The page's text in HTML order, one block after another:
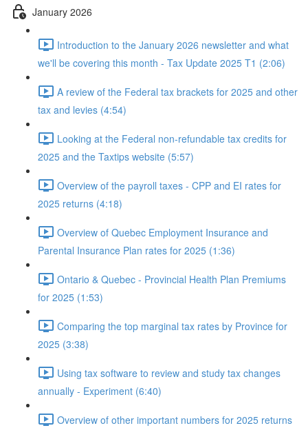
January 2026
Introduction to the January 2026 newsletter and what
we'll be covering this month - Tax Update 2025 T1 (2:06)
A review of the Federal tax brackets for 2025 and other
tax and levies (4:54)
Looking at the Federal non-refundable tax credits for
2025 and the Taxtips website (5:57)
Overview of the payroll taxes - CPP and EI rates for
2025 returns (4:18)
Overview of Quebec Employment Insurance and
Parental Insurance Plan rates for 2025 (1:36)
Ontario & Quebec - Provincial Health Plan Premiums
for 2025 (1:53)
Comparing the top marginal tax rates by Province for
2025 (3:38)
Using tax software to review and study tax changes
annually - Experiment (6:40)
Overview of other important numbers for 2025 returns